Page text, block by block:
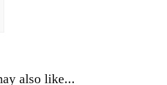
also like...